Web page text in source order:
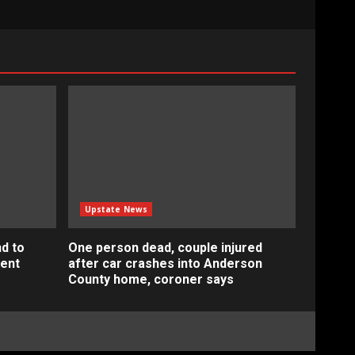
to
Upstate News
One person dead, couple injured
after car crashes into Anderson
County home, coroner says